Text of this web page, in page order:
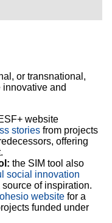
or transnational,
innovative and
website
stories from projects
offering
the SIM tool also
social innovation
of inspiration.
website for a
funded under